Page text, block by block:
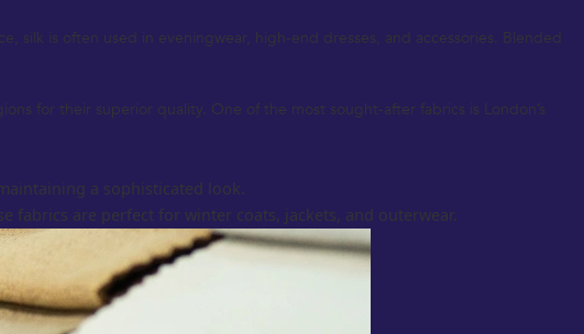
silk is often used in eveningwear, high-end dresses, and accessories. Blended
for their superior quality. One of the most sought-after fabrics is London’s
a sophisticated look.
fabrics are perfect for winter coats, jackets, and outerwear.